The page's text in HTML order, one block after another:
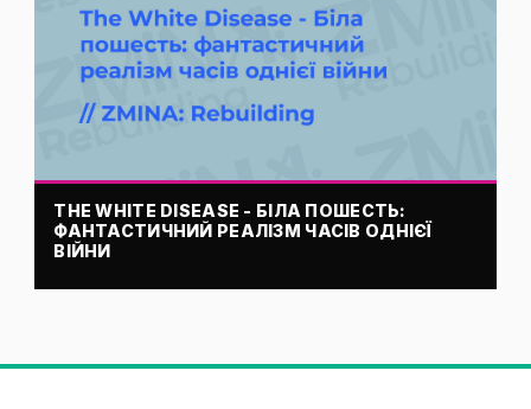
THE WHITE DISEASE - БІЛА ПОШЕСТЬ:
ФАНТАСТИЧНИЙ РЕАЛІЗМ ЧАСІВ ОДНІЄЇ
ВІЙНИ